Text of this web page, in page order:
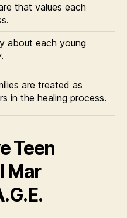
that values each
about each young
are treated as
in the healing process.
Teen
Mar